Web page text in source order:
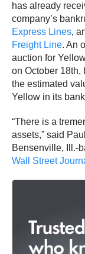
has already
company’s
Express Lines,
Freight Line. An
auction for
on October 18th,
the estimated
Yellow in its
“There is a
assets,” said
Bensenville, Ill.-
Wall Street